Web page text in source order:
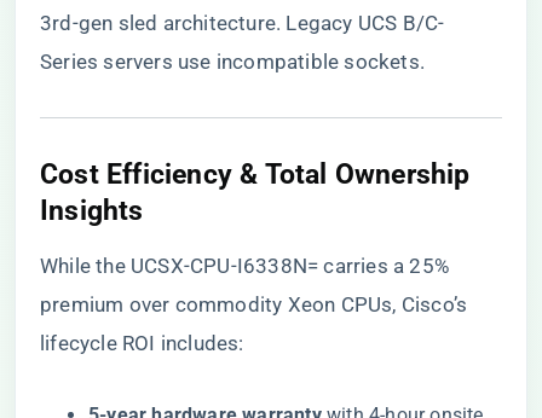
3rd-gen sled architecture. Legacy UCS B/C-
Series servers use incompatible sockets.
​Cost Efficiency & Total Ownership
Insights​
While the UCSX-CPU-I6338N= carries a 25%
premium over commodity Xeon CPUs, Cisco’s
lifecycle ROI includes: